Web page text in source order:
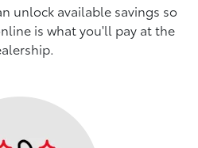
unlock available savings so
is what you'll pay at the